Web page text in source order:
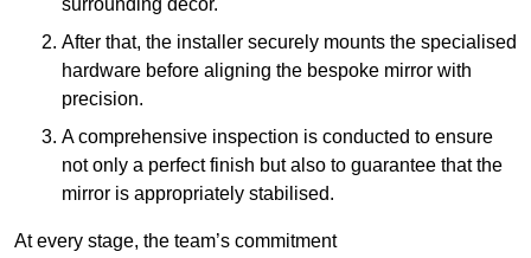
surrounding décor.
After that, the installer securely mounts the specialised
hardware before aligning the bespoke mirror with
precision.
A comprehensive inspection is conducted to ensure
not only a perfect finish but also to guarantee that the
mirror is appropriately stabilised.
At every stage, the team’s commitment